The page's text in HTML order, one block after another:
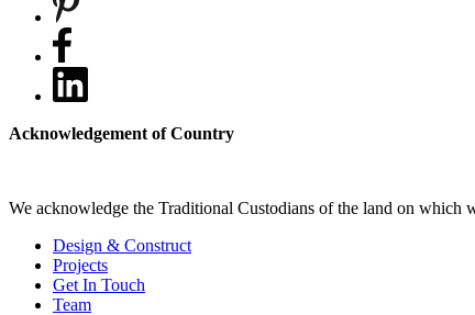
Acknowledgement of Country
We acknowledge the Traditional Custodians of the land on which
Design & Construct
Projects
Get In Touch
Team